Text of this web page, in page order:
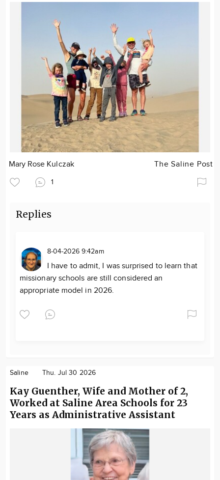
Mary Rose Kulczak The Saline Post
1
Replies
8-04-2026 9:42am
I have to admit, I was surprised to learn that
missionary schools are still considered an
appropriate model in 2026.
Saline Thu. Jul 30 2026
Kay Guenther, Wife and Mother of 2,
Worked at Saline Area Schools for 23
Years as Administrative Assistant